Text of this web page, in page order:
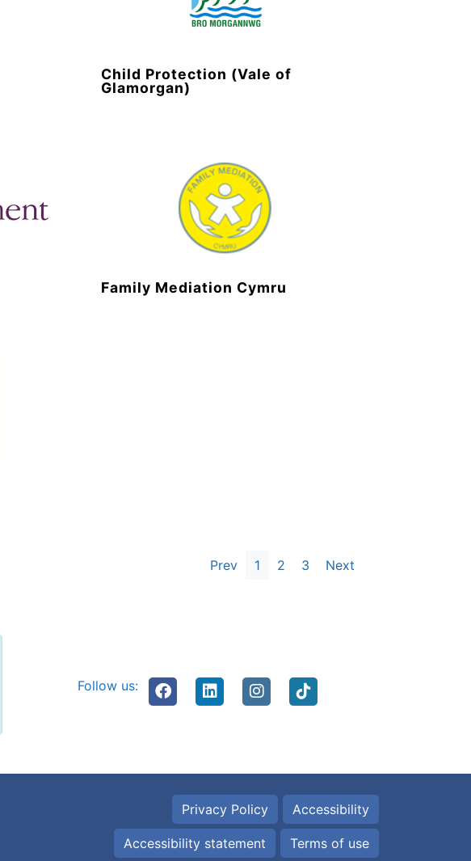
Child Protection (Vale of
Glamorgan)
Family Mediation Cymru
Prev 1 2 3 Next
Follow us:
Privacy Policy Accessibility
Accessibility statement Terms of use